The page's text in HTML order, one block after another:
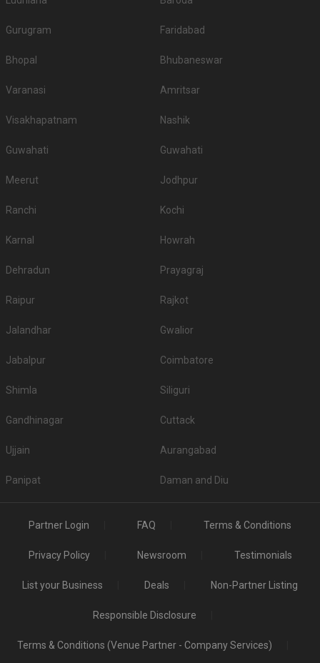
Gurugram Faridabad
Bhopal Bhubaneswar
Varanasi Amritsar
Visakhapatnam Nashik
Guwahati Guwahati
Meerut Jodhpur
Ranchi Kochi
Karnal Howrah
Dehradun Prayagraj
Raipur Rajkot
Jalandhar Gwalior
Jabalpur Coimbatore
Shimla Siliguri
Gandhinagar Cuttack
Ujjain Aurangabad
Panipat Daman and Diu
Partner Login FAQ Terms & Conditions
Privacy Policy Newsroom Testimonials
List your Business Deals Non-Partner Listing
Responsible Disclosure
Terms & Conditions (Venue Partner - Company Services)